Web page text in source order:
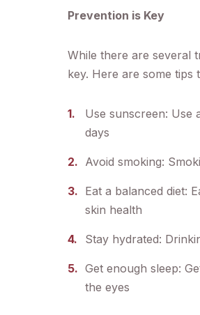
Prevention is Key
While there are several
key. Here are some
Use sunscreen: Use
days
Avoid smoking:
Eat a balanced diet:
skin health
Stay hydrated:
Get enough sleep:
the eyes